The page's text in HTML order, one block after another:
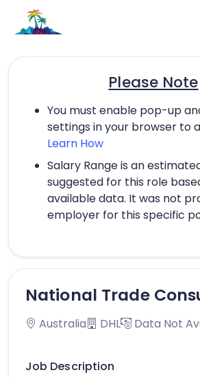
Please Note
You must enable pop-up
settings in your browser to
Learn How
Salary Range is an
suggested for this role
available data. It was not
employer for this specific
National Trade
Australia DHL Data Not
Job Description